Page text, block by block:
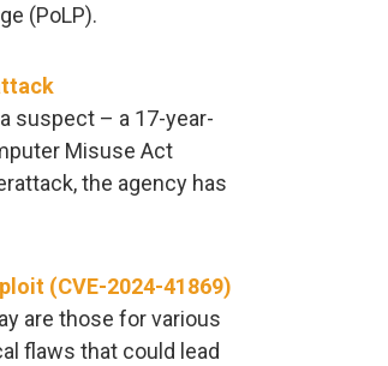
(PoLP).
suspect – a 17-year-
Misuse Act
the agency has
(CVE-2024-41869)
are those for various
flaws that could lead